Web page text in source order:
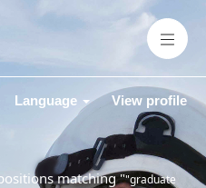
Language View profile
matching ""graduate